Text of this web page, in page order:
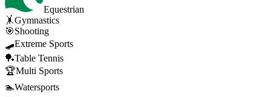
Equestrian
🤸Gymnastics
🎯Shooting
🛹Extreme Sports
🏓Table Tennis
🏆Multi Sports
🏊Watersports